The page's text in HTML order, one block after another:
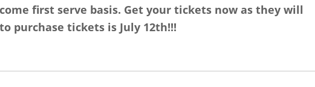
first serve basis. Get your tickets now as they will
purchase tickets is July 12th!!!